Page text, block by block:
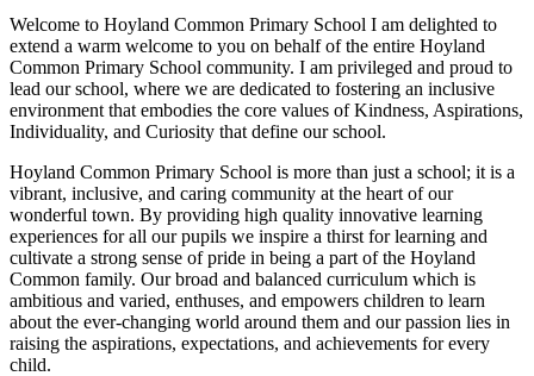
Welcome to Hoyland Common Primary School I am delighted to
extend a warm welcome to you on behalf of the entire Hoyland
Common Primary School community. I am privileged and proud to
lead our school, where we are dedicated to fostering an inclusive
environment that embodies the core values of Kindness, Aspirations,
Individuality, and Curiosity that define our school.
Hoyland Common Primary School is more than just a school; it is a
vibrant, inclusive, and caring community at the heart of our
wonderful town. By providing high quality innovative learning
experiences for all our pupils we inspire a thirst for learning and
cultivate a strong sense of pride in being a part of the Hoyland
Common family. Our broad and balanced curriculum which is
ambitious and varied, enthuses, and empowers children to learn
about the ever-changing world around them and our passion lies in
raising the aspirations, expectations, and achievements for every
child.